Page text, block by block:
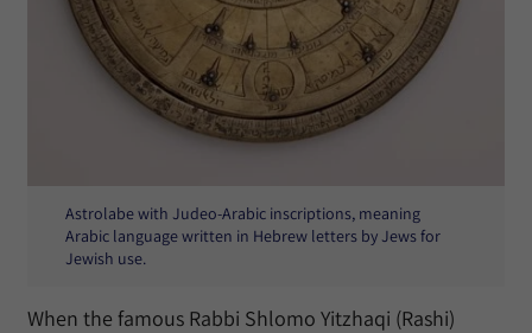
Astrolabe with Judeo-Arabic inscriptions, meaning
Arabic language written in Hebrew letters by Jews for
Jewish use.
When the famous Rabbi Shlomo Yitzhaqi (Rashi)